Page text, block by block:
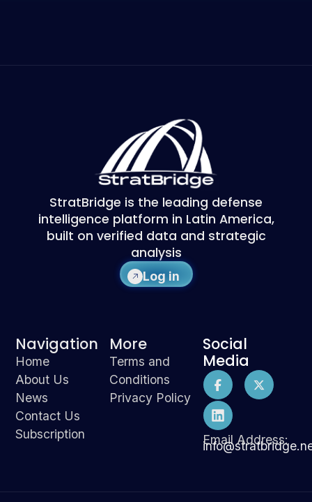
StratBridge is the leading defense
intelligence platform in Latin America,
built on verified data and strategic
analysis
Log in
Navigation
Home
About Us
News
Contact Us
Subscription
More
Terms and
Conditions
Privacy Policy
Social
Media
Email Address: